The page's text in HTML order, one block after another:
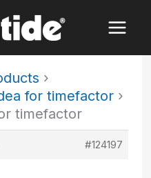
›
for timefactor ›
timefactor
#124197